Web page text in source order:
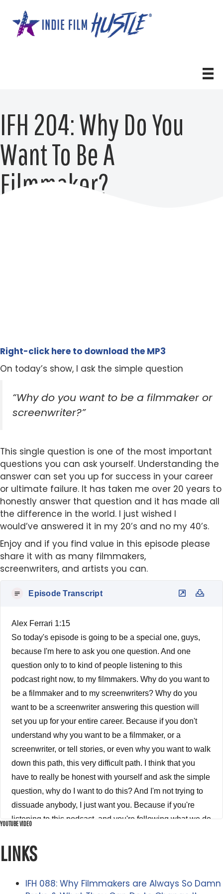
content
IFH 204: Why Do You
Want To Be A
Filmmaker?
Right-click here to download the MP3
On today’s show, I ask the simple question
“Why do you want to be a filmmaker or
screenwriter?”
This single question is one of the most important
questions you can ask yourself. Understanding the
answer can set you up for success in your career
or ultimate failure. It has taken me over 20 years to
honestly answer that question and it has made all
the difference in the world. I just wished I
would’ve answered it in my 20’s and no my 40’s.
Enjoy and if you find value in this episode please
share it with as many filmmakers,
screenwriters, and artists you can.
Episode Transcript
Alex Ferrari 1:15
So today's episode is going to be a special one, guys,
because I'm here to ask you one question. And one
question only to to kind of people listening to this
podcast right now, to my filmmakers. Why do you want to
be a filmmaker and to my screenwriters? Why do you
want to be a screenwriter answering this question will
set you up for your entire career. Because if you don't
understand why you want to be a filmmaker, or a
screenwriter, or tell stories, or even why you want to walk
down this path, this very difficult path. I think that you
have to really be honest with yourself and ask the simple
question, why do I want to do this? And I'm not trying to
dissuade anybody, I just want you. Because if you're
listening to this podcast, and you're following what we do
of you. There's something inside of you saying that I
want to do this, but I want you to have a very clear idea
for respect, is it because I think it's cool. Because all of
YOUTUBE VIDEO
LINKS
IFH 088: Why Filmmakers are Always So Damn